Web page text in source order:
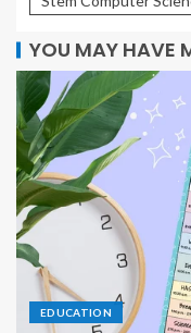
YOU MAY HAVE
EDUCATION